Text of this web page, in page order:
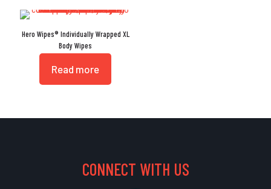
Hero Wipes® Individually Wrapped XL
Body Wipes
Read more
CONNECT WITH US